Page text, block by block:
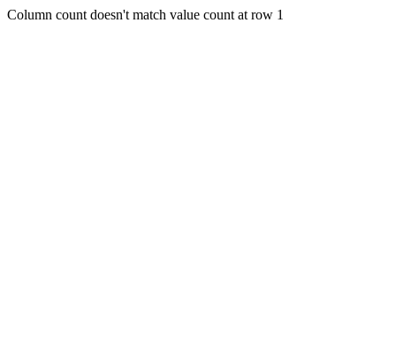
Column count doesn't match value count at row 1